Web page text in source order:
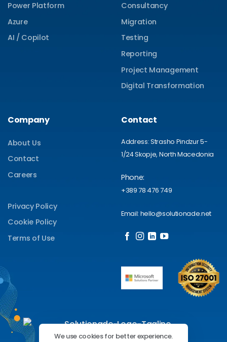
Power Platform
Azure
AI / Copilot
Consultancy
Migration
Testing
Reporting
Project Management
Digital Transformation
Company
About Us
Contact
Careers
Privacy Policy
Cookie Policy
Terms of Use
Contact
Address: Strasho Pindzur 5-
1/24 Skopje, North Macedonia
Phone:
+389 78 476 749
Email: hello@solutionade.net
We use cookies for better experience.